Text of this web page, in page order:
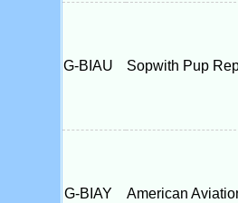
G-BIAU Sopwith Pup
G-BIAY American